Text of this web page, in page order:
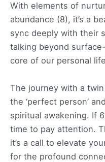
With elements of
abundance (8), it’s a
sync deeply with their
talking beyond
core of our personal
The journey with a
the ‘perfect person’
spiritual awakening. If
time to pay attention.
it’s a call to elevate
for the profound